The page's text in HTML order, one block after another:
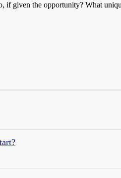
if given the opportunity? What